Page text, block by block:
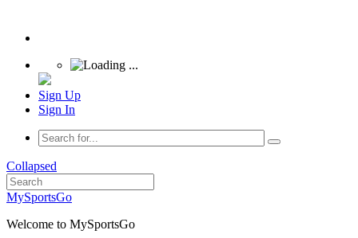
Sign Up
Sign In
Collapsed
MySportsGo
Welcome to MySportsGo